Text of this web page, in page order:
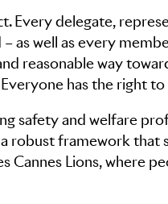
Every delegate,
as well as every
reasonable way
has the right
safety and welfare
robust framework that
Cannes Lions, where